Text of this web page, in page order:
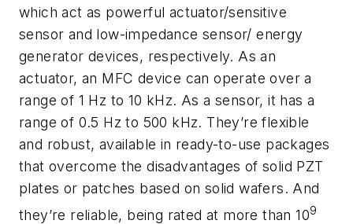
which act as powerful actuator/sensitive
sensor and low-impedance sensor/ energy
generator devices, respectively. As an
actuator, an MFC device can operate over a
range of 1 Hz to 10 kHz. As a sensor, it has a
range of 0.5 Hz to 500 kHz. They’re flexible
and robust, available in ready-to-use packages
that overcome the disadvantages of solid PZT
plates or patches based on solid wafers. And
they’re reliable, being rated at more than 109